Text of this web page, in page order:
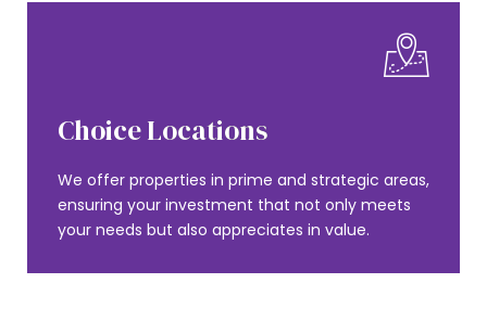
Choice Locations
We offer properties in prime and strategic areas,
ensuring your investment that not only meets
your needs but also appreciates in value.